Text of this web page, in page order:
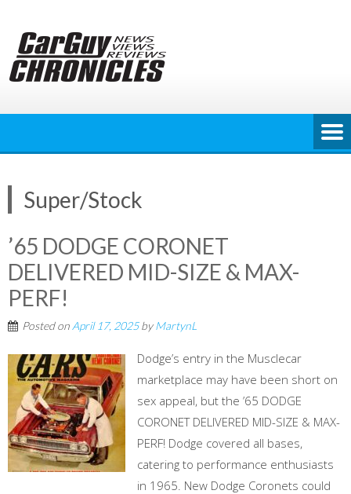
content
Super/Stock
’65 DODGE CORONET
DELIVERED MID-SIZE & MAX-
PERF!
Posted on April 17, 2025byMartynL
Dodge’s entry in the Musclecar
marketplace may have been short on
sex appeal, but the ’65 DODGE
CORONET DELIVERED MID-SIZE & MAX-
PERF! Dodge covered all bases,
catering to performance enthusiasts
in 1965. New Dodge Coronets could